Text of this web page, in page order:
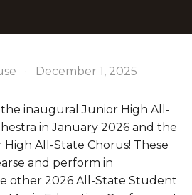
December 1, 2025
the inaugural Junior High All-
in January 2026 and the
All-State Chorus! These
and perform in
other 2026 All-State Student